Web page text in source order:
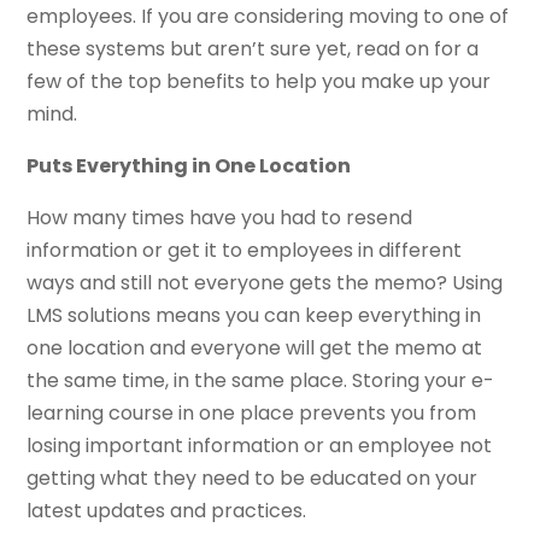
employees. If you are considering moving to one of
these systems but aren’t sure yet, read on for a
few of the top benefits to help you make up your
mind.
Puts Everything in One Location
How many times have you had to resend
information or get it to employees in different
ways and still not everyone gets the memo? Using
LMS solutions means you can keep everything in
one location and everyone will get the memo at
the same time, in the same place. Storing your e-
learning course in one place prevents you from
losing important information or an employee not
getting what they need to be educated on your
latest updates and practices.